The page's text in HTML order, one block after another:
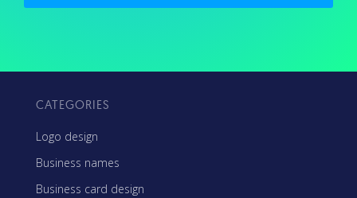
CATEGORIES
Logo design
Business names
Business card design